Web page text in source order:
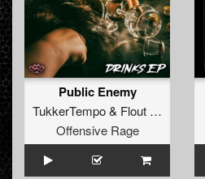
Public Enemy
TukkerTempo& Flout Mania
Offensive Rage